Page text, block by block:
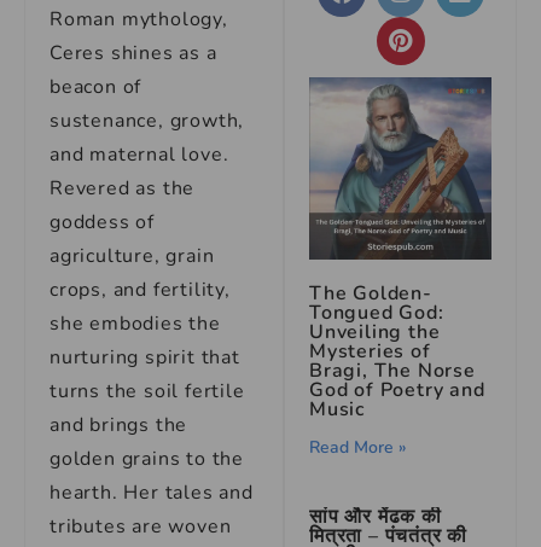
Roman mythology,
Ceres shines as a
beacon of
sustenance, growth,
and maternal love.
Revered as the
goddess of
agriculture, grain
crops, and fertility,
she embodies the
nurturing spirit that
turns the soil fertile
and brings the
golden grains to the
hearth. Her tales and
tributes are woven
The Golden-
Tongued God:
Unveiling the
Mysteries of
Bragi, The Norse
God of Poetry and
Music
Read More »
सांप और मेंढक की
मित्रता – पंचतंत्र की